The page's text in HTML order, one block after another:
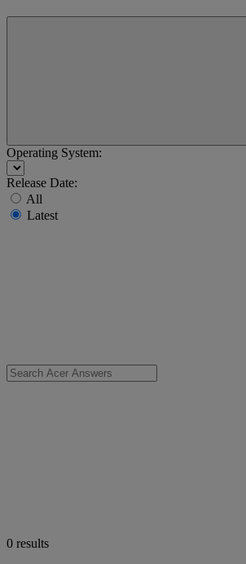
Operating System:
Release Date:
All
Latest
0 results